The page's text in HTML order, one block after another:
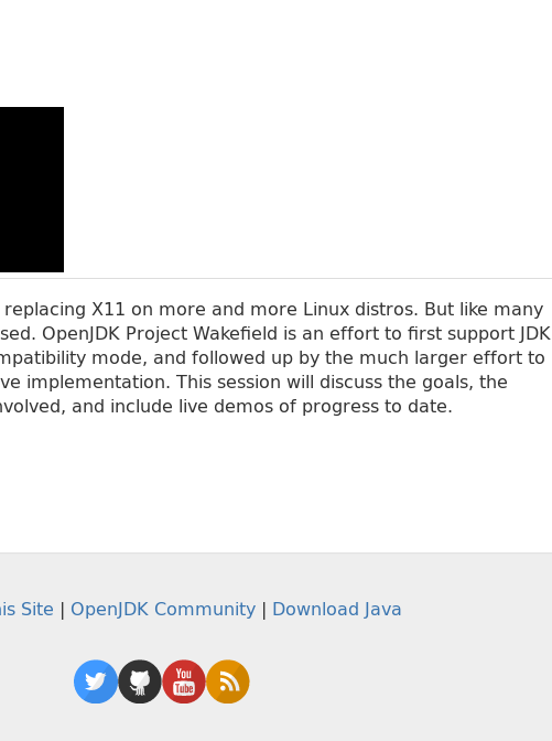
X11 on more and more Linux distros. But like many
OpenJDK Project Wakefield is an effort to first support JDK
mode, and followed up by the much larger effort to
implementation. This session will discuss the goals, the
and include live demos of progress to date.
Site | OpenJDK Community | Download Java